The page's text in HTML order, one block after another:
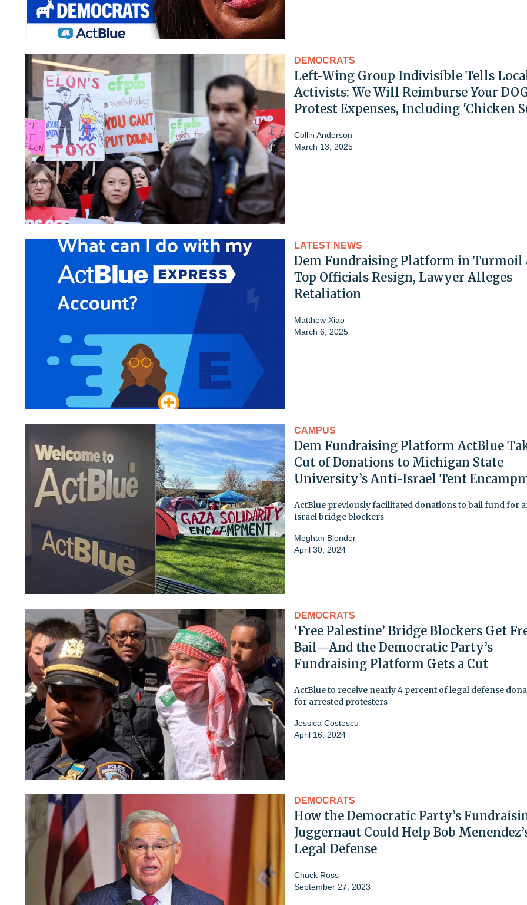
DEMOCRATS
Left-Wing Group Indivisible Tells
Activists: We Will Reimburse Your
Protest Expenses, Including 'Chicken
Collin Anderson
March 13, 2025
LATEST NEWS
Dem Fundraising Platform in Turmoil
Top Officials Resign, Lawyer Alleges
Retaliation
Matthew Xiao
March 6, 2025
CAMPUS
Dem Fundraising Platform ActBlue
Cut of Donations to Michigan State
University’s Anti-Israel Tent
ActBlue previously facilitated donations to bail fund for
Israel bridge blockers
Meghan Blonder
April 30, 2024
DEMOCRATS
‘Free Palestine’ Bridge Blockers Get
Bail—And the Democratic Party’s
Fundraising Platform Gets a Cut
ActBlue to receive nearly 4 percent of legal defense
for arrested protesters
Jessica Costescu
April 16, 2024
DEMOCRATS
How the Democratic Party’s
Juggernaut Could Help Bob
Legal Defense
Chuck Ross
September 27, 2023